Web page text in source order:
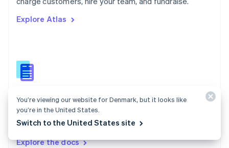
Explore Atlas
Atlas docs
Start a US company from anywhere in the world using
Stripe Atlas.
Explore the docs
English
English
Slovenia
Spain
English
SvenskaEnglish
You’re viewing our website for Denmark, but it looks like
you’re in the United States.
Switch to the United States site